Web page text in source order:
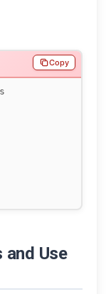
Copy
and Use